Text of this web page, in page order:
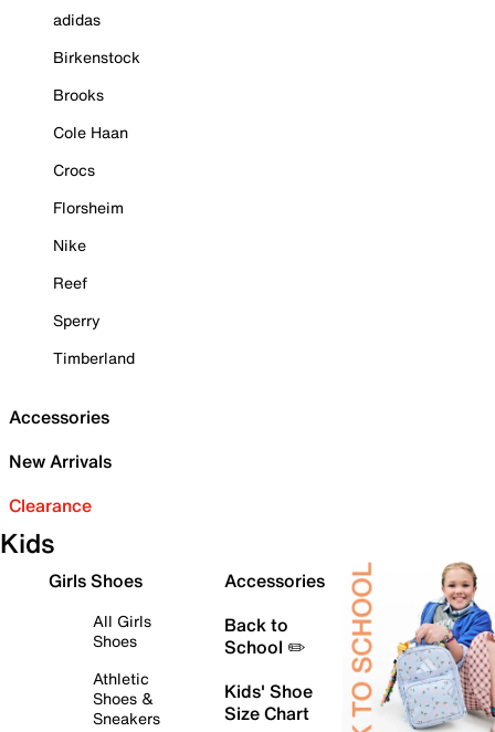
adidas
Birkenstock
Brooks
Cole Haan
Crocs
Florsheim
Nike
Reef
Sperry
Timberland
Accessories
New Arrivals
Clearance
Kids
Girls Shoes
All Girls
Shoes
Athletic
Shoes &
Sneakers
Accessories
Back to
School ✏️
Kids' Shoe
Size Chart